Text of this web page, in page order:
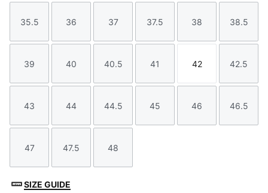
Size
35.5
Size
36
Size
37
Size
37.5
Size
38
Size
38.5
Size
39
Size
40
Size
40.5
Size
41
Size
42
Size
42.5
Size
43
Size
44
Size
44.5
Size
45
Size
46
Size
46.5
Size
47
Size
47.5
Size
48
SIZE GUIDE